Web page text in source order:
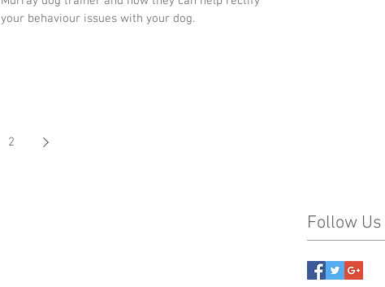
your behaviour issues with your dog.
2
Follow Us